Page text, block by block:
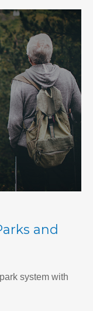
and
system with